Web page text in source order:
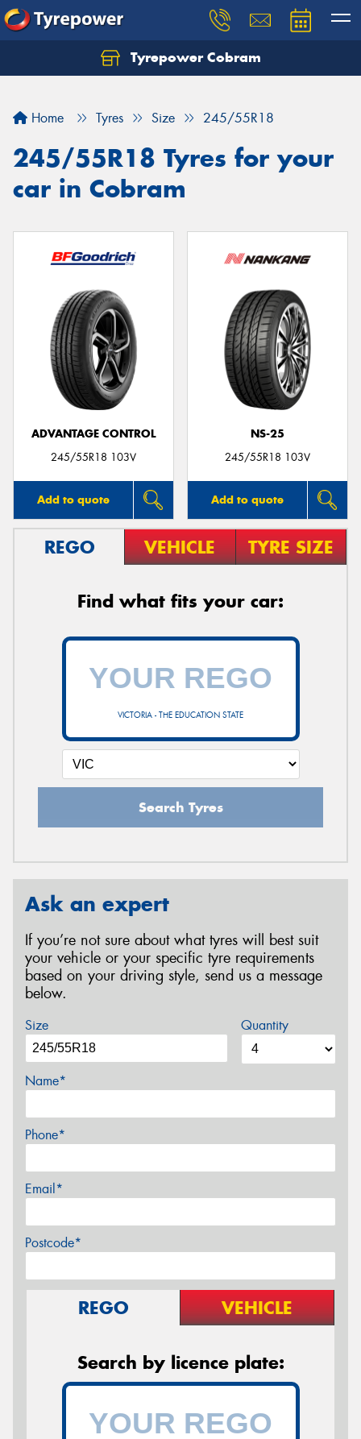
Tyrepower Cobram
Home Tyres Size 245/55R18
245/55R18 Tyres for your
car in Cobram
ADVANTAGE CONTROL
245/55R18 103V
Add to quote
NS-25
245/55R18 103V
Add to quote
REGO VEHICLE TYRE SIZE
Find what fits your car:
VICTORIA - THE EDUCATION STATE
Search Tyres
Ask an expert
If you’re not sure about what tyres will best suit
your vehicle or your specific tyre requirements
based on your driving style, send us a message
below.
Size Quantity
Name*
Phone*
Email*
Postcode*
REGO VEHICLE
Search by licence plate: